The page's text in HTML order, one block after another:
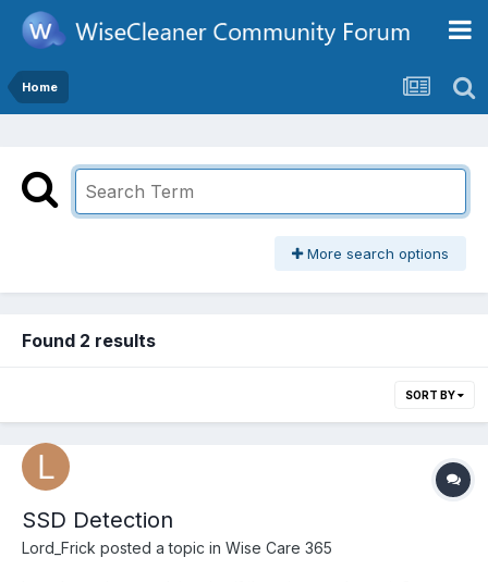
Home
More search options
Found 2 results
SORT BY
SSD Detection
Lord_Frick posted a topic in Wise Care 365